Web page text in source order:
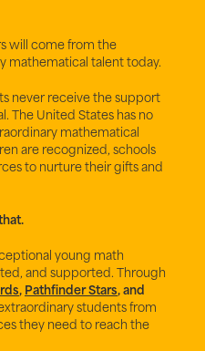
will come from the
mathematical talent today.
never receive the support
The United States has no
mathematical
are recognized, schools
to nurture their gifts and
young math
and supported. Through
, Pathfinder Stars, and
students from
they need to reach the